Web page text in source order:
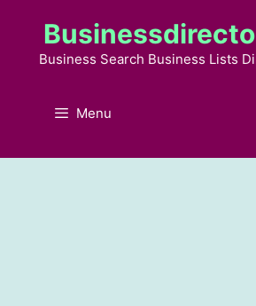
contentBusiness Search Business Lists
Menu